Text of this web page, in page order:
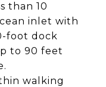
than 10
inlet with
foot dock
to 90 feet
walking